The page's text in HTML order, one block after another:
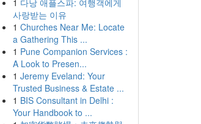
1 다낭 애플스파: 여행객에게
사랑받는 이유
1 Churches Near Me: Locate
a Gathering This ...
1 Pune Companion Services :
A Look to Presen...
1 Jeremy Eveland: Your
Trusted Business & Estate ...
1 BIS Consultant in Delhi :
Your Handbook to ...